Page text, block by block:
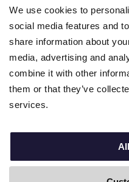
We use cookies to
social media features and
share information about
media, advertising and
combine it with other
them or that they’ve
services.© 2010 – 2025 Nina.care –